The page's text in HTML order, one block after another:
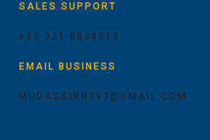
SALES SUPPORT
+92 321 8834012
EMAIL BUSINESS
MUDASSIRN797@GMAIL.COM